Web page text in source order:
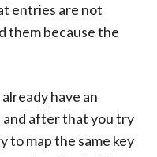
entries are not
them because the
have an
and after that you try
to map the same key